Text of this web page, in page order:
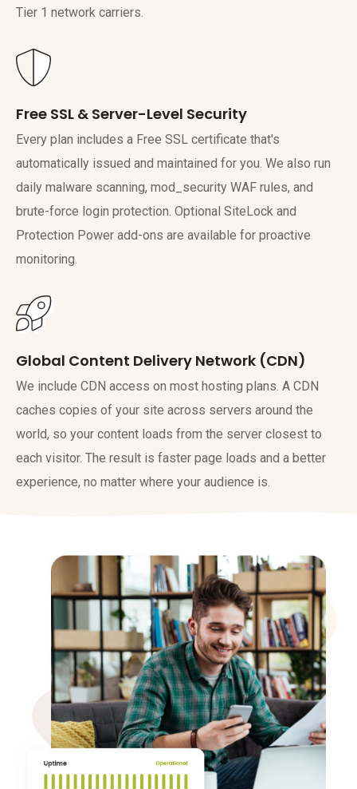
Tier 1 network carriers.
Free SSL & Server-Level Security
Every plan includes a Free SSL certificate that's
automatically issued and maintained for you. We also run
daily malware scanning, mod_security WAF rules, and
brute-force login protection. Optional SiteLock and
Protection Power add-ons are available for proactive
monitoring.
Global Content Delivery Network (CDN)
We include CDN access on most hosting plans. A CDN
caches copies of your site across servers around the
world, so your content loads from the server closest to
each visitor. The result is faster page loads and a better
experience, no matter where your audience is.